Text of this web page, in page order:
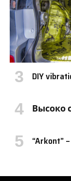
DIY
Высоко
“Arkont”